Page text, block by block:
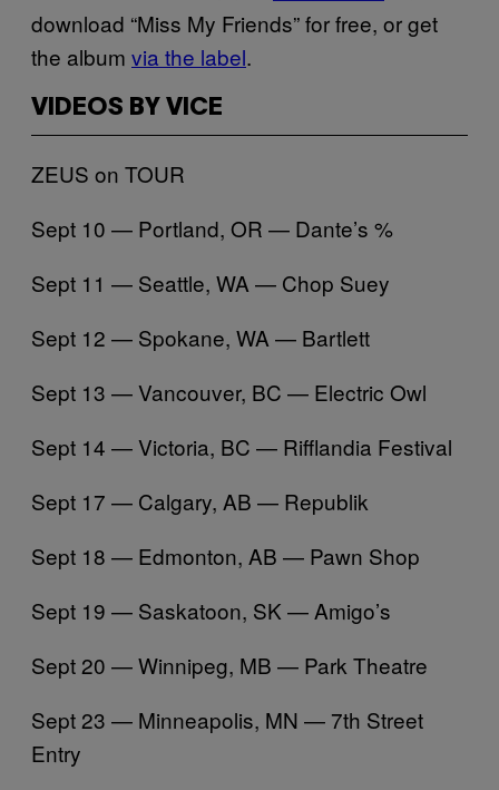
download “Miss My Friends” for free, or get
the album via the label.
VIDEOS BY VICE
ZEUS on TOUR
Sept 10 — Portland, OR — Dante’s %
Sept 11 — Seattle, WA — Chop Suey
Sept 12 — Spokane, WA — Bartlett
Sept 13 — Vancouver, BC — Electric Owl
Sept 14 — Victoria, BC — Rifflandia Festival
Sept 17 — Calgary, AB — Republik
Sept 18 — Edmonton, AB — Pawn Shop
Sept 19 — Saskatoon, SK — Amigo’s
Sept 20 — Winnipeg, MB — Park Theatre
Sept 23 — Minneapolis, MN — 7th Street
Entry